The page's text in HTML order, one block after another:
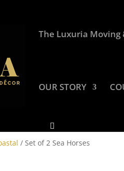
The Luxuria
OUR STORY
/ Set of 2 Sea Horses